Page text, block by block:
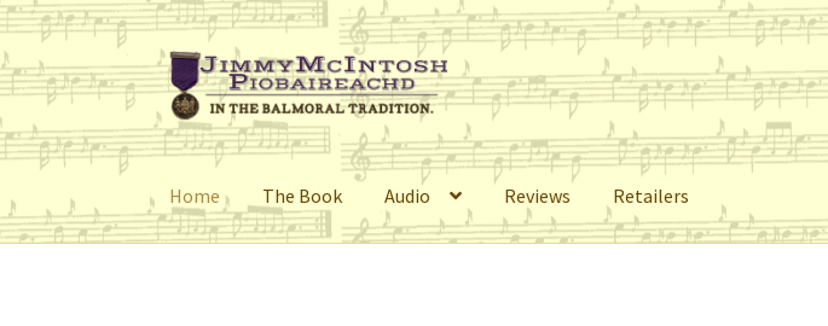
Skip
to
navigation
Skip
to
content
Home The Book Audio Reviews Retailers